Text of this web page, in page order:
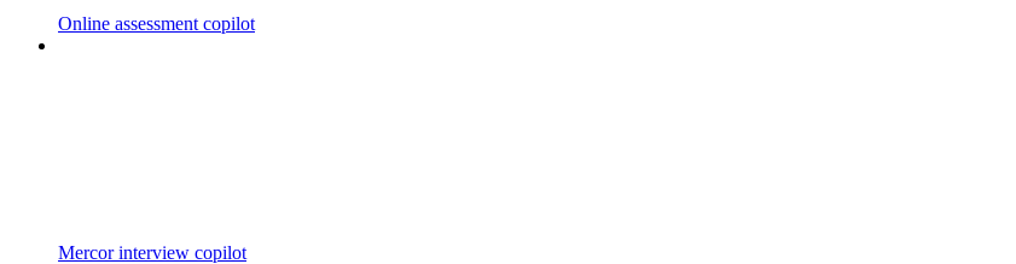
Online assessment copilot
Mercor interview copilot